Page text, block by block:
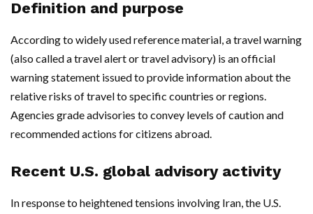
Definition and purpose
According to widely used reference material, a travel warning
(also called a travel alert or travel advisory) is an official
warning statement issued to provide information about the
relative risks of travel to specific countries or regions.
Agencies grade advisories to convey levels of caution and
recommended actions for citizens abroad.
Recent U.S. global advisory activity
In response to heightened tensions involving Iran, the U.S.